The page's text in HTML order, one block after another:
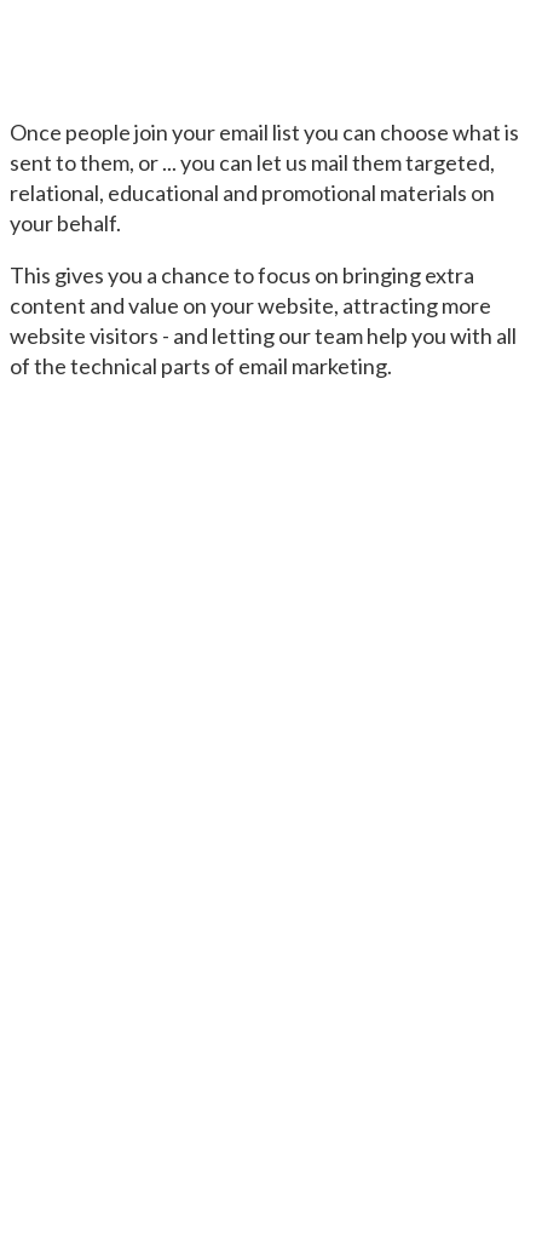
Once people join your email list you can choose what is
sent to them, or ... you can let us mail them targeted,
relational, educational and promotional materials on
your behalf.
This gives you a chance to focus on bringing extra
content and value on your website, attracting more
website visitors - and letting our team help you with all
of the technical parts of email marketing.